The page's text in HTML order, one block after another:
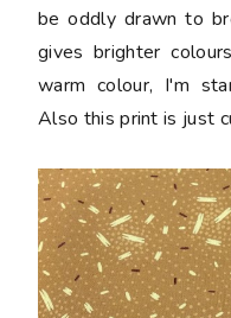
be oddly drawn to
gives brighter
warm colour, I'm
Also this print is just